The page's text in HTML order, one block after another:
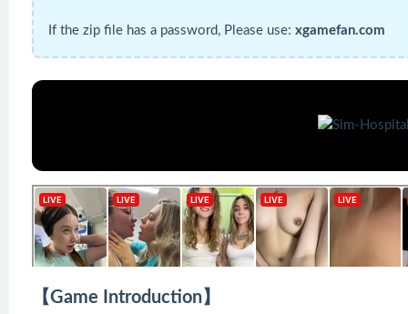
If the zip file has a password, Please use: xgamefan.com
【Game Introduction】